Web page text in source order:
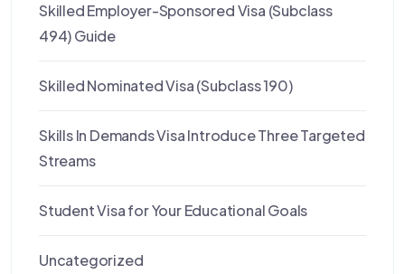
Skilled Employer-Sponsored Visa (Subclass
494) Guide
Skilled Nominated Visa (Subclass 190)
Skills In Demands Visa Introduce Three Targeted
Streams
Student Visa for Your Educational Goals
Uncategorized